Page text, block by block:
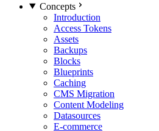
Concepts
Introduction
Access Tokens
Assets
Backups
Blocks
Blueprints
Caching
CMS Migration
Content Modeling
Datasources
E-commerce